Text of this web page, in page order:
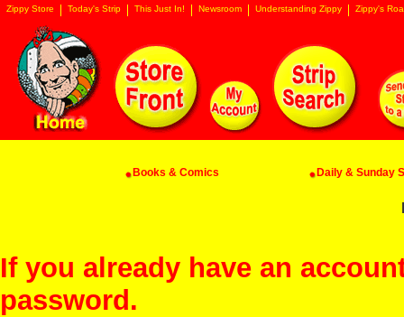
Zippy Store Today's Strip This Just In! Newsroom Understanding Zippy Zippy's
Books & Comics Daily & Sunday
If you already have an
password.